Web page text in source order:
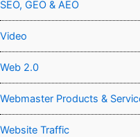
SEO, GEO & AEO
Video
Web 2.0
Webmaster Products &
Website Traffic